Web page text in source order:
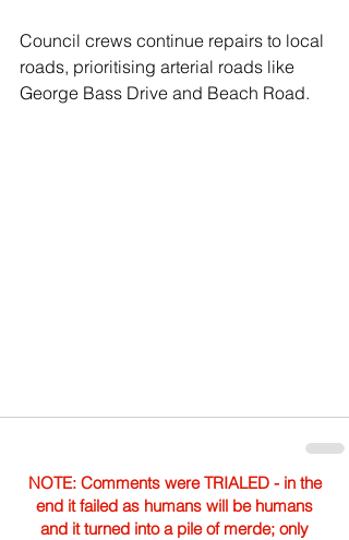
Council crews continue repairs to local
roads, prioritising arterial roads like
George Bass Drive and Beach Road.
NOTE: Comments were TRIALED - in the
end it failed as humans will be humans
and it turned into a pile of merde; only